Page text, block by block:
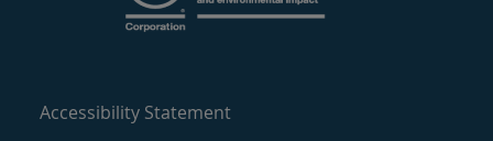
Accessibility Statement